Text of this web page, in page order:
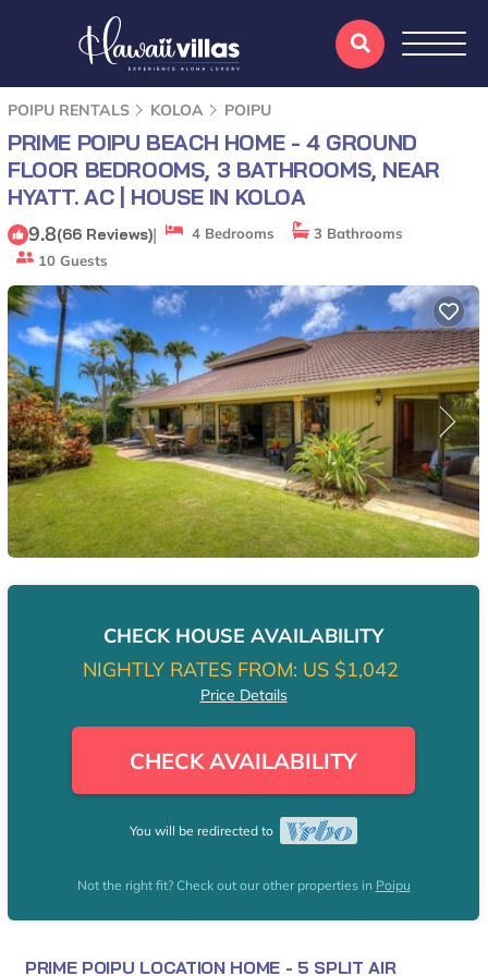
POIPU RENTALS KOLOA POIPU
PRIME POIPU BEACH HOME - 4 GROUND
FLOOR BEDROOMS, 3 BATHROOMS, NEAR
HYATT. AC | HOUSE IN KOLOA
9.8(66 Reviews)| 4 Bedrooms
3 Bathrooms
10 Guests
CHECK HOUSE AVAILABILITY
NIGHTLY RATES FROM: US $1,042
Price Details
CHECK AVAILABILITY
You will be redirected to
Not the right fit? Check out our other properties in Poipu
PRIME POIPU LOCATION HOME - 5 SPLIT AIR